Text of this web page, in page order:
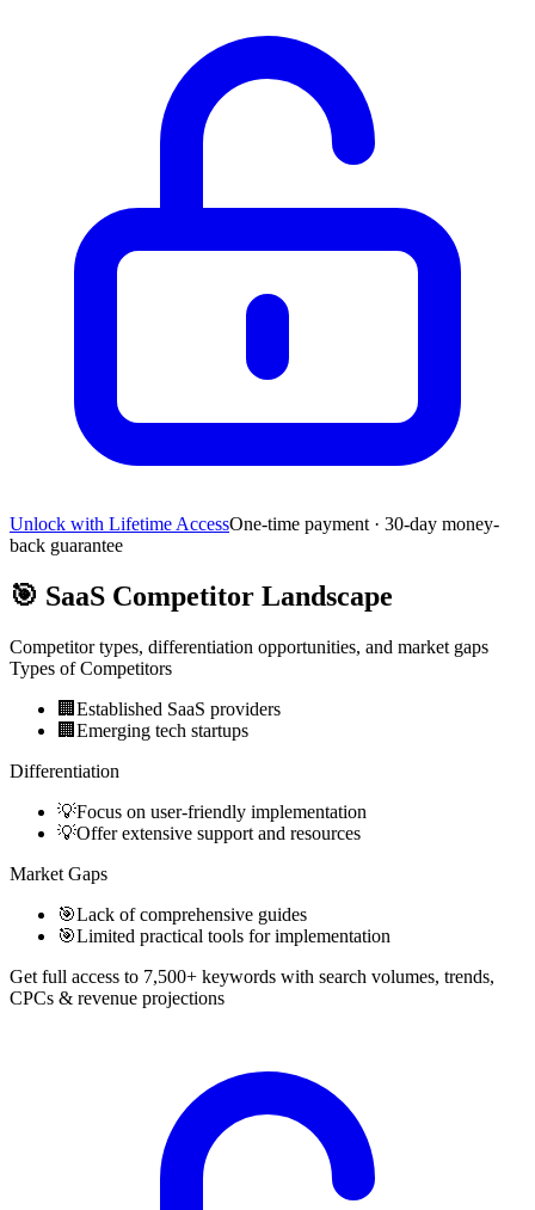
Unlock with Lifetime AccessOne-time payment · 30-day money-
back guarantee
🎯 SaaS Competitor Landscape
Competitor types, differentiation opportunities, and market gaps
Types of Competitors
🏢 Established SaaS providers
🏢 Emerging tech startups
Differentiation
💡Focus on user-friendly implementation
💡Offer extensive support and resources
Market Gaps
🎯Lack of comprehensive guides
🎯Limited practical tools for implementation
Get full access to 7,500+ keywords with search volumes, trends,
CPCs & revenue projections